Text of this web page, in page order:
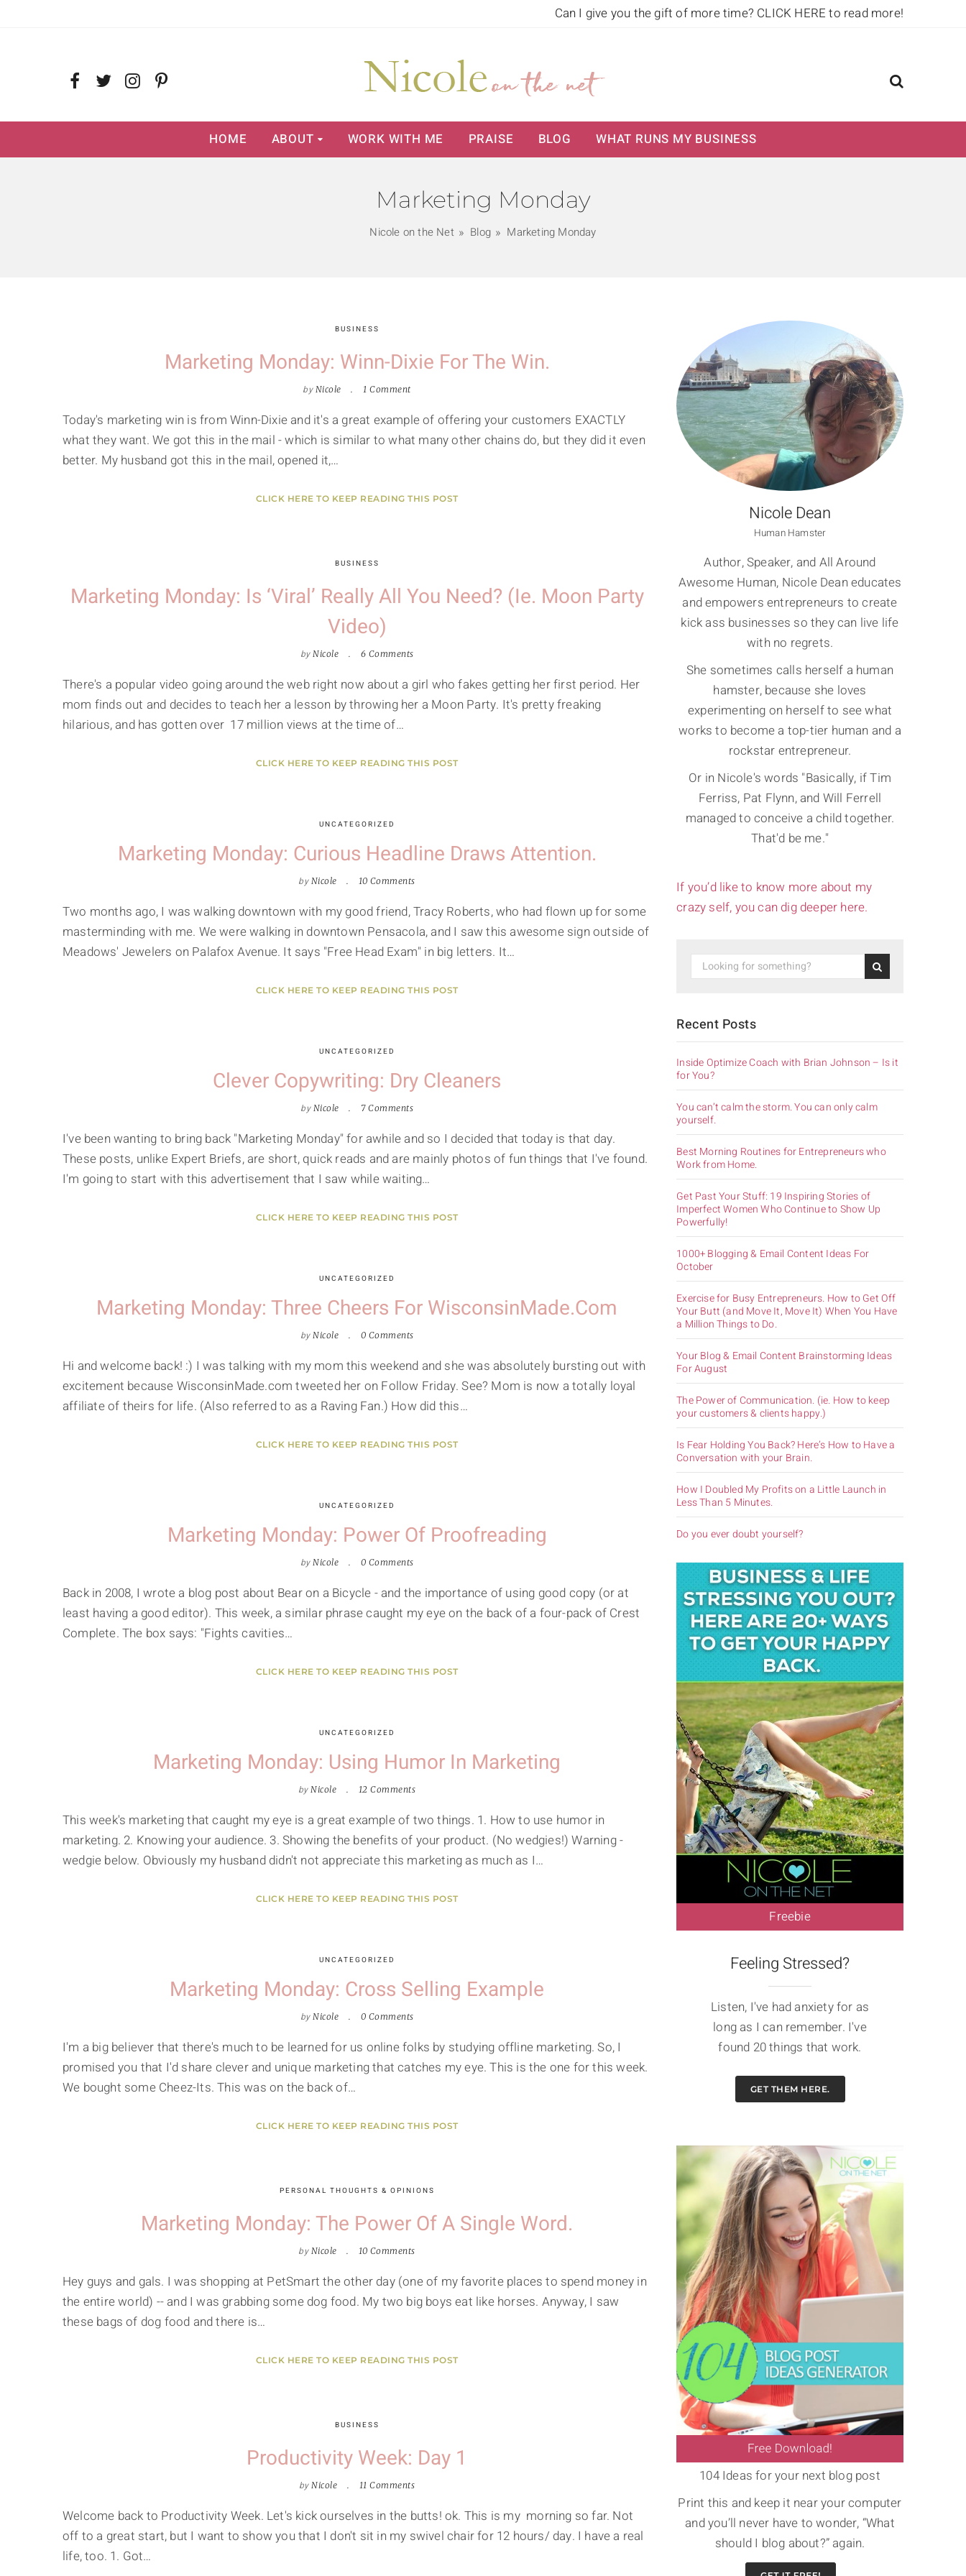
Can I give you the gift of more time? CLICK HERE to read more!
HOME ABOUT WORK WITH ME PRAISE BLOG WHAT RUNS MY BUSINESS
Marketing Monday
Nicole on the Net Blog Marketing Monday
BUSINESS
Marketing Monday: Winn-Dixie For The Win.
by Nicole 1 Comment
Today's marketing win is from Winn-Dixie and it's a great example of offering your customers EXACTLY
what they want. We got this in the mail - which is similar to what many other chains do, but they did it even
better. My husband got this in the mail, opened it,…
CLICK HERE TO KEEP READING THIS POST
BUSINESS
Marketing Monday: Is ‘Viral’ Really All You Need? (ie. Moon Party
Video)
by Nicole 6 Comments
There's a popular video going around the web right now about a girl who fakes getting her first period. Her
mom finds out and decides to teach her a lesson by throwing her a Moon Party. It's pretty freaking
hilarious, and has gotten over 17 million views at the time of…
CLICK HERE TO KEEP READING THIS POST
UNCATEGORIZED
Marketing Monday: Curious Headline Draws Attention.
by Nicole 10 Comments
Two months ago, I was walking downtown with my good friend, Tracy Roberts, who had flown up for some
masterminding with me. We were walking in downtown Pensacola, and I saw this awesome sign outside of
Meadows' Jewelers on Palafox Avenue. It says "Free Head Exam" in big letters. It…
CLICK HERE TO KEEP READING THIS POST
UNCATEGORIZED
Clever Copywriting: Dry Cleaners
by Nicole 7 Comments
I've been wanting to bring back "Marketing Monday" for awhile and so I decided that today is that day.
These posts, unlike Expert Briefs, are short, quick reads and are mainly photos of fun things that I've found.
I'm going to start with this advertisement that I saw while waiting…
CLICK HERE TO KEEP READING THIS POST
UNCATEGORIZED
Marketing Monday: Three Cheers For WisconsinMade.com
by Nicole 0 Comments
Hi and welcome back! :) I was talking with my mom this weekend and she was absolutely bursting out with
excitement because WisconsinMade.com tweeted her on Follow Friday. See? Mom is now a totally loyal
affiliate of theirs for life. (Also referred to as a Raving Fan.) How did this…
CLICK HERE TO KEEP READING THIS POST
UNCATEGORIZED
Marketing Monday: Power Of Proofreading
by Nicole 0 Comments
Back in 2008, I wrote a blog post about Bear on a Bicycle - and the importance of using good copy (or at
least having a good editor). This week, a similar phrase caught my eye on the back of a four-pack of Crest
Complete. The box says: "Fights cavities…
CLICK HERE TO KEEP READING THIS POST
UNCATEGORIZED
Marketing Monday: Using Humor In Marketing
byNicole 12 Comments
This week's marketing that caught my eye is a great example of two things. 1. How to use humor in
marketing. 2. Knowing your audience. 3. Showing the benefits of your product. (No wedgies!) Warning -
wedgie below. Obviously my husband didn't not appreciate this marketing as much as I…
CLICK HERE TO KEEP READING THIS POST
UNCATEGORIZED
Marketing Monday: Cross Selling Example
by Nicole 0 Comments
I'm a big believer that there's much to be learned for us online folks by studying offline marketing. So, I
promised you that I'd share clever and unique marketing that catches my eye. This is the one for this week.
We bought some Cheez-Its. This was on the back of…
CLICK HERE TO KEEP READING THIS POST
PERSONAL THOUGHTS & OPINIONS
Marketing Monday: The Power Of A Single Word.
by Nicole 10 Comments
Hey guys and gals. I was shopping at PetSmart the other day (one of my favorite places to spend money in
the entire world) -- and I was grabbing some dog food. My two big boys eat like horses. Anyway, I saw
these bags of dog food and there is…
CLICK HERE TO KEEP READING THIS POST
BUSINESS
Productivity Week: Day 1
byNicole 11 Comments
Welcome back to Productivity Week. Let's kick ourselves in the butts! ok. This is my morning so far. Not
off to a great start, but I want to show you that I don't sit in my swivel chair for 12 hours/ day. I have a real
life, too. 1. Got…
Nicole Dean
Human Hamster
Author, Speaker, and All Around
Awesome Human, Nicole Dean educates
and empowers entrepreneurs to create
kick ass businesses so they can live life
with no regrets.
She sometimes calls herself a human
hamster, because she loves
experimenting on herself to see what
works to become a top-tier human and a
rockstar entrepreneur.
Or in Nicole's words "Basically, if Tim
Ferriss, Pat Flynn, and Will Ferrell
managed to conceive a child together.
That'd be me."
If you’d like to know more about my
crazy self, you can dig deeper here.
Recent Posts
Inside Optimize Coach with Brian Johnson – Is it
for You?
You can’t calm the storm. You can only calm
yourself.
Best Morning Routines for Entrepreneurs who
Work from Home.
Get Past Your Stuff: 19 Inspiring Stories of
Imperfect Women Who Continue to Show Up
Powerfully!
1000+ Blogging & Email Content Ideas For
October
Exercise for Busy Entrepreneurs. How to Get Off
Your Butt (and Move It, Move It) When You Have
a Million Things to Do.
Your Blog & Email Content Brainstorming Ideas
For August
The Power of Communication. (ie. How to keep
your customers & clients happy.)
Is Fear Holding You Back? Here’s How to Have a
Conversation with your Brain.
How I Doubled My Profits on a Little Launch in
Less Than 5 Minutes.
Do you ever doubt yourself?
Freebie
Feeling Stressed?
Listen, I've had anxiety for as
long as I can remember. I've
found 20 things that work.
GET THEM HERE.
104 Ideas for your next blog post
Print this and keep it near your computer
and you’ll never have to wonder, “What
should I blog about?” again.